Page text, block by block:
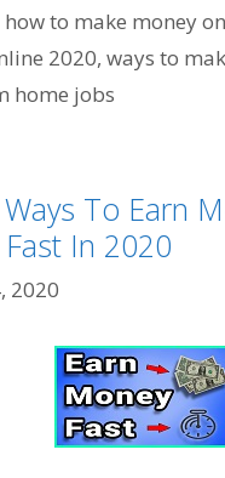
how to make money
2020, ways to
home jobs
To Earn
In 2020
2020